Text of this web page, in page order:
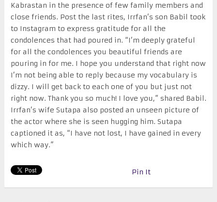
Kabrastan in the presence of few family members and
close friends. Post the last rites, Irrfan’s son Babil took
to Instagram to express gratitude for all the
condolences that had poured in. “I’m deeply grateful
for all the condolences you beautiful friends are
pouring in for me. I hope you understand that right now
I’m not being able to reply because my vocabulary is
dizzy. I will get back to each one of you but just not
right now. Thank you so much! I love you,” shared Babil.
Irrfan’s wife Sutapa also posted an unseen picture of
the actor where she is seen hugging him. Sutapa
captioned it as, “I have not lost, I have gained in every
which way.”
Pin It